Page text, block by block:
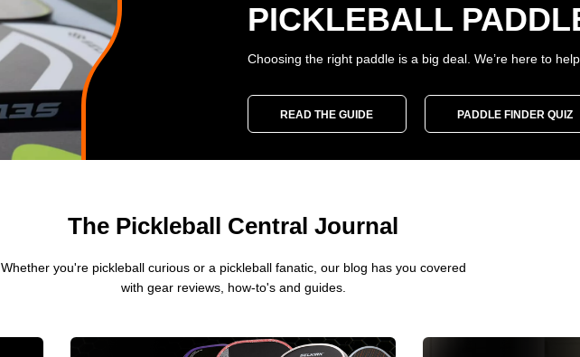
PICKLEBALL
Choosing the right paddle is a big deal. We’re here to
READ THE GUIDE PADDLE FINDER QUIZ
The Pickleball Central Journal
Whether you're pickleball curious or a pickleball fanatic, our blog has you covered
with gear reviews, how-to's and guides.